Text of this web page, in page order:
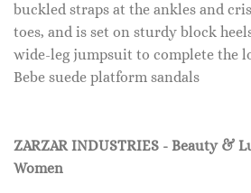
buckled straps at the ankles and
toes, and is set on sturdy block
wide-leg jumpsuit to complete the
Bebe suede platform sandals
ZARZAR INDUSTRIES - Beauty &
Women